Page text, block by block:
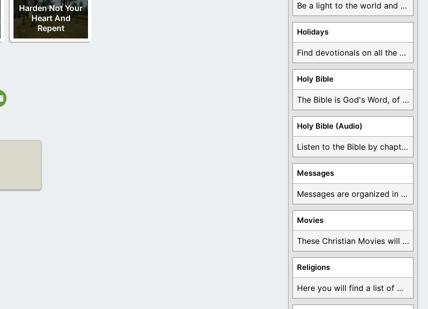
Harden Not Your
Heart And
Repent
Be a light to the world and declare ...
Holidays
Find devotionals on all the different holidays like ...
Holy Bible
The Bible is God's Word, of which is ...
Holy Bible (Audio)
Listen to the Bible by chapter or book ...
Messages
Messages are organized in the form of Devotionals, ...
Movies
These Christian Movies will help you come to ...
Religions
Here you will find a list of many ...